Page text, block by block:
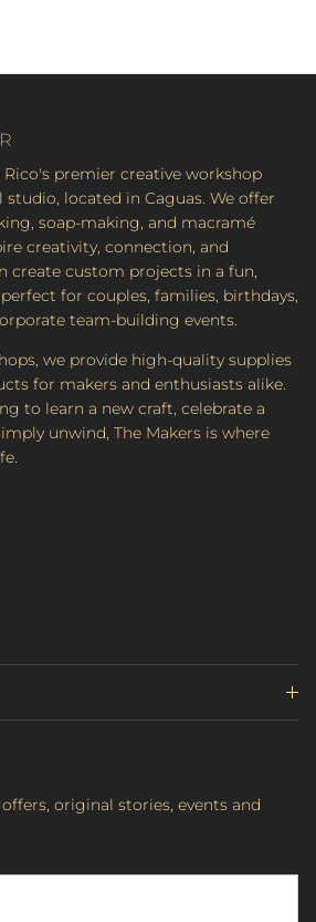
Rico's premier creative workshop
located in Caguas. We offer
soap-making, and macramé
creativity, connection, and
create custom projects in a fun,
for couples, families, birthdays,
team-building events.
we provide high-quality supplies
for makers and enthusiasts alike.
to learn a new craft, celebrate a
unwind, The Makers is where
original stories, events and